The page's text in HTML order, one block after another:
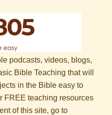
podcasts, videos, blogs,
Bible Teaching that will
in the Bible easy to
FREE teaching resources
of this site, go to